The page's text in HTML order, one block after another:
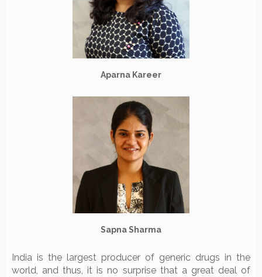
Aparna Kareer
Sapna Sharma
India is the largest producer of generic drugs in the
world, and thus, it is no surprise that a great deal of